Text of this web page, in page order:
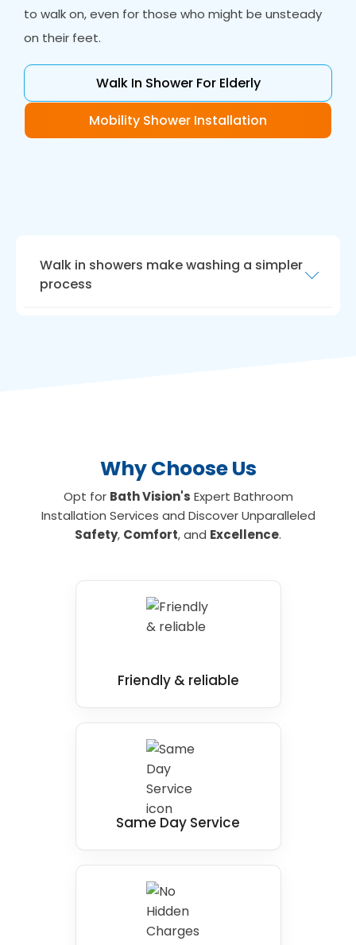
to walk on, even for those who might be unsteady
on their feet.
Walk In Shower For Elderly
Mobility Shower Installation
Walk in showers make washing a simpler
process
Why Choose Us
Opt for Bath Vision's Expert Bathroom
Installation Services and Discover Unparalleled
Safety, Comfort, and Excellence.
Friendly & reliable
Same Day Service